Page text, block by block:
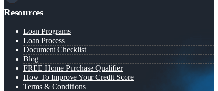
Resources
Loan Programs
Loan Process
Document Checklist
Blog
FREE Home Purchase Qualifier
How To Improve Your Credit Score
Terms & Conditions